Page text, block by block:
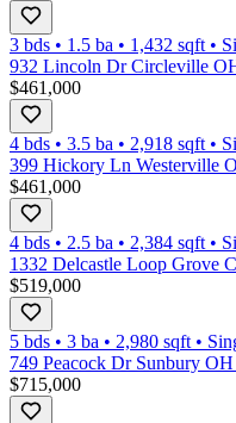
3 bds • 1.5 ba • 1,432 sqft •
932 Lincoln Dr Circleville
$461,000
4 bds • 3.5 ba • 2,918 sqft •
399 Hickory Ln Westerville
$461,000
4 bds • 2.5 ba • 2,384 sqft •
1332 Delcastle Loop Grove
$519,000
5 bds • 3 ba • 2,980 sqft •
749 Peacock Dr Sunbury
$715,000